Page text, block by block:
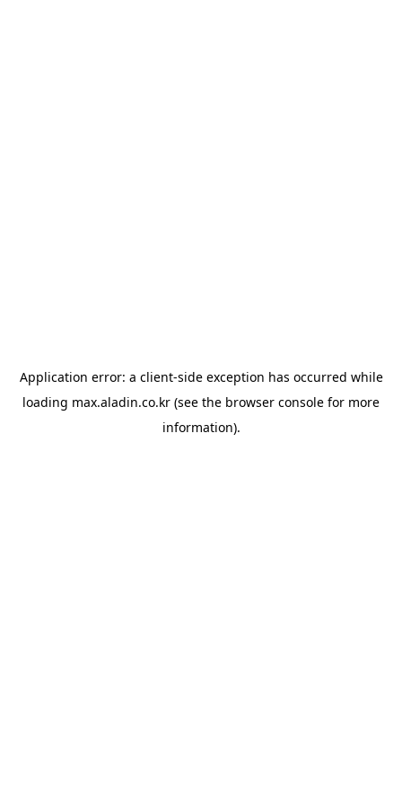
Application error: a client-side exception has occurred while
loading max.aladin.co.kr (see the browser console for more
information).